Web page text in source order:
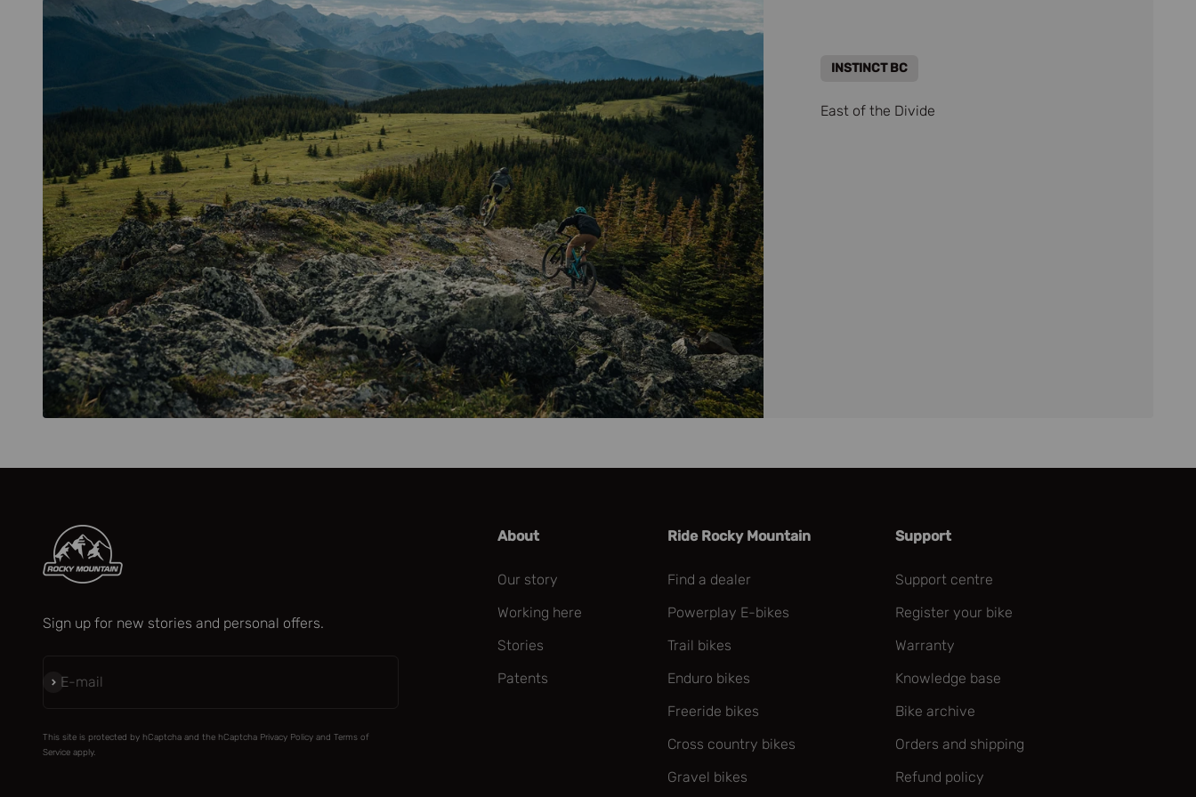
INSTINCT BC
East of the Divide
Sign up for new stories and personal offers.
E-mail
Subscribe
This site is protected by hCaptcha and the hCaptcha Privacy Policy and Terms of
Service apply.
About
Our story
Working here
Stories
Patents
Ride Rocky Mountain
Find a dealer
Powerplay E-bikes
Trail bikes
Enduro bikes
Freeride bikes
Cross country bikes
Gravel bikes
Support
Support centre
Register your bike
Warranty
Knowledge base
Bike archive
Orders and shipping
Refund policy